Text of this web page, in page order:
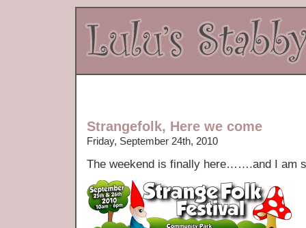
Strangefolk, Here we come
Friday, September 24th, 2010
The weekend is finally here…….and I am